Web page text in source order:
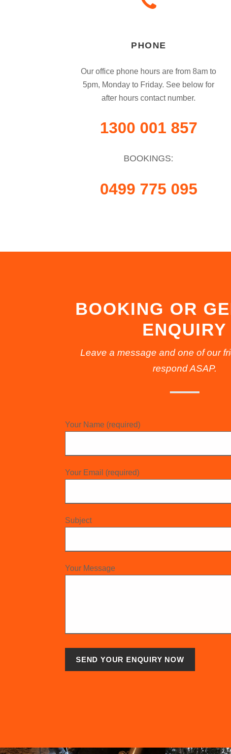
PHONE
Our office phone hours are from 8am to
5pm, Monday to Friday. See below for
after hours contact number.
1300 001 857
BOOKINGS:
0499 775 095
BOOKING OR
ENQUIRY
Leave a message and one of our
respond ASAP.
Your Name (required)
Your Email (required)
Subject
Your Message